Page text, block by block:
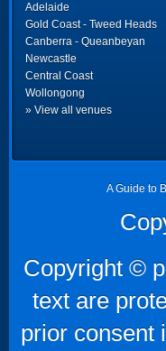
Adelaide
Gold Coast - Tweed Heads
Canberra - Queanbeyan
Newcastle
Central Coast
Wollongong
» View all venues
A Guide to
Copyright ©
text are
prior consent